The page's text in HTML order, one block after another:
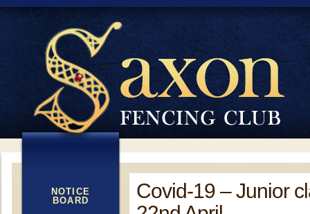
NOTICE
BOARD
Covid-19 – Junior